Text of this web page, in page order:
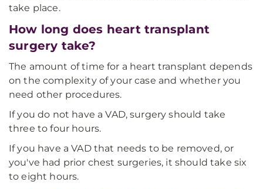
take place.
How long does heart transplant
surgery take?
The amount of time for a heart transplant depends
on the complexity of your case and whether you
need other procedures.
If you do not have a VAD, surgery should take
three to four hours.
If you have a VAD that needs to be removed, or
you've had prior chest surgeries, it should take six
to eight hours.